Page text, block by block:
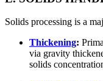
Solids processing is a
Thickening:
via gravity
solids